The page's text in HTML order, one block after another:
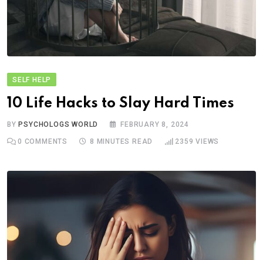
SELF HELP
10 Life Hacks to Slay Hard Times
BYPSYCHOLOGS WORLD FEBRUARY 8, 2024
0 COMMENTS 8 MINUTES READ 2359 VIEWS